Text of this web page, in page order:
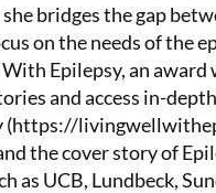
bridges the gap
on the needs of the
Epilepsy, an
and access in-
the cover story of
as UCB, Lundbeck,